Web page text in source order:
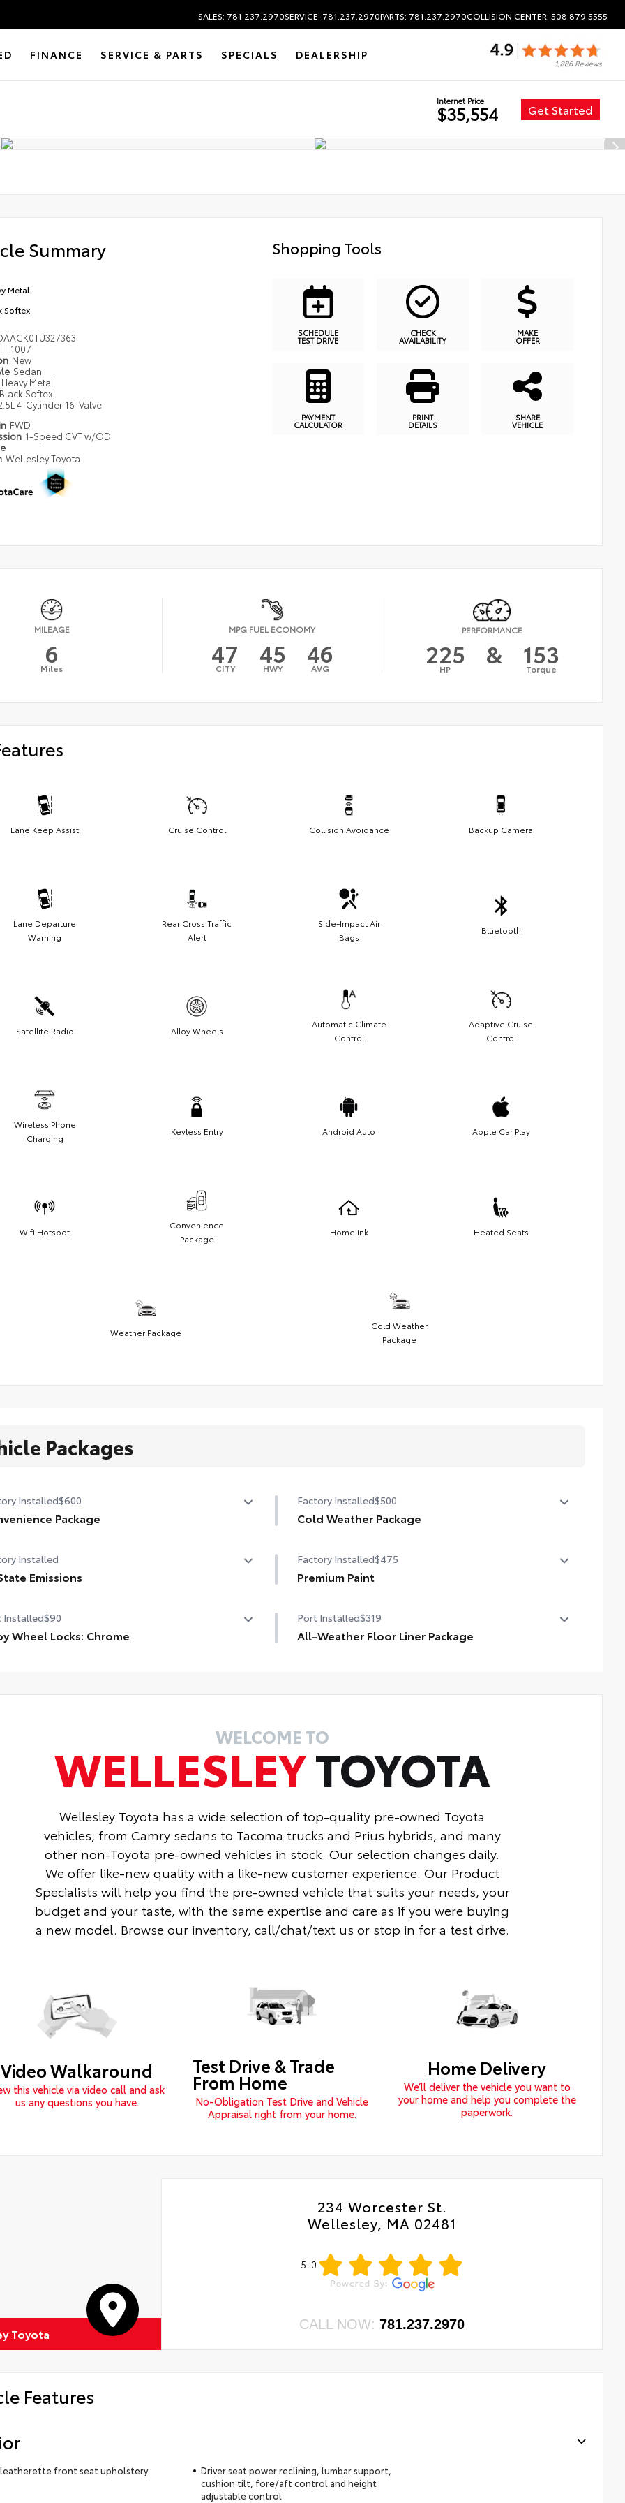
SALES: 781.237.2970SERVICE: 781.237.2970PARTS: 781.237.2970COLLISION CENTER: 508.879.5555
FINANCE SERVICE & PARTS SPECIALS DEALERSHIP
Internet Price
$35,554 Get Started
Summary
Metal
Softex
TT1007
New
Sedan
Heavy Metal
Black Softex
4-Cylinder 16-Valve
FWD
1-Speed CVT w/OD
Wellesley Toyota
Shopping Tools
SCHEDULE
TEST DRIVE
CHECK
AVAILABILITY
MAKE
OFFER
PAYMENT
CALCULATOR
PRINT
DETAILS
SHARE
VEHICLE
MILEAGE
6
Miles
MPG FUEL ECONOMY
47
CITY 45
HWY 46
AVG
PERFORMANCE
225
HP & 153
Torque
Lane Keep Assist Cruise Control Collision Avoidance Backup Camera
Lane Departure
Warning
Rear Cross Traffic
Alert
Side-Impact Air
Bags
Bluetooth
Satellite Radio Alloy Wheels
Automatic Climate
Control
Adaptive Cruise
Control
Wireless Phone
Charging
Keyless Entry Android Auto Apple Car Play
Wifi Hotspot
Convenience
Package
Homelink Heated Seats
Weather Package
Cold Weather
Package
Packages
Installed$600
Package
dimming rearview mirror with HomeLink® universal
door opener
Factory Installed$500
Cold Weather Package
Heated leather steering wheel
Heated front seats
Installed
Emissions
Factory Installed$475
Premium Paint
Installed$90
Wheel Locks: Chrome
Port Installed$319
All-Weather Floor Liner Package
WELCOME TO
WELLESLEYTOYOTA
Wellesley Toyota has a wide selection of top-quality pre-owned Toyota
vehicles, from Camry sedans to Tacoma trucks and Prius hybrids, and many
other non-Toyota pre-owned vehicles in stock. Our selection changes daily.
We offer like-new quality with a like-new customer experience. Our Product
Specialists will help you find the pre-owned vehicle that suits your needs, your
budget and your taste, with the same expertise and care as if you were buying
a new model. Browse our inventory, call/chat/text us or stop in for a test drive.
Video Walkaround
this vehicle via video call and ask
us any questions you have.
Test Drive & Trade
From Home
No-Obligation Test Drive and Vehicle
Appraisal right from your home.
Home Delivery
We’ll deliver the vehicle you want to
your home and help you complete the
paperwork.
Toyota
234 Worcester St.
Wellesley, MA 02481
5.0
CALL NOW:781.237.2970
Features
front seat upholstery
Driver seat power reclining, lumbar support,
cushion tilt, fore/aft control and height
adjustable control